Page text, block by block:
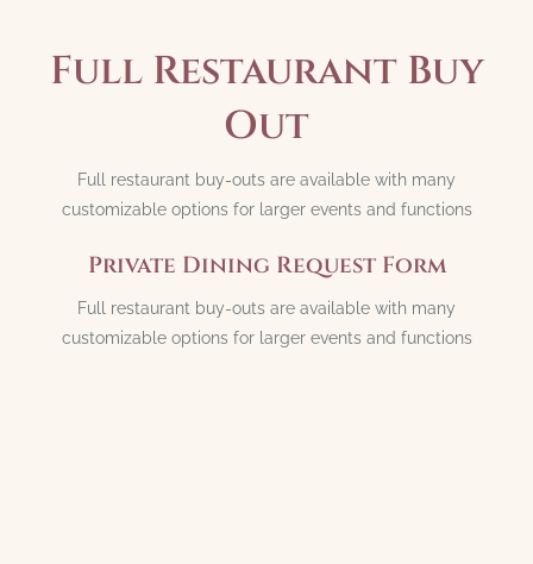
Full Restaurant Buy
Out
Full restaurant buy-outs are available with many
customizable options for larger events and functions
Private Dining Request Form
Full restaurant buy-outs are available with many
customizable options for larger events and functions